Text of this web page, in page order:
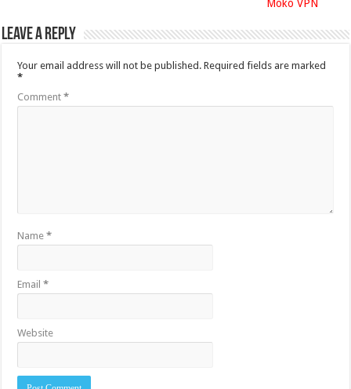
Moko VPN
Leave a Reply
Your email address will not be published. Required fields are marked
*
Comment*
Name*
Email*
Website